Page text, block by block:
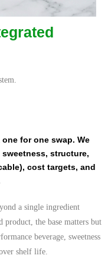
for one swap. We
structure,
cost targets, and
a single ingredient
the base matters but
beverage, sweetness
shelf life.